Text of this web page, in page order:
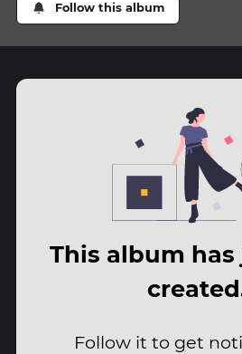
Follow this album
This album
Follow it to get